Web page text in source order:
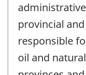
provincial
responsible
oil and